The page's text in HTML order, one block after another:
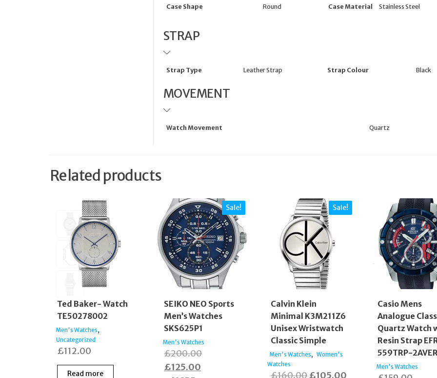
Case Shape
Round Case Material Stainless Steel
STRAP
Strap Type Leather Strap Strap Colour Black
MOVEMENT
Watch Movement Quartz
Related products
Ted Baker- Watch
TE50278002
Men's Watches,
Uncategorized
£112.00
Read more
Sale!
SEIKO NEO Sports
Men’s Watches
SKS625P1
Men's Watches
£200.00Original
£125.00
Sale!
Calvin Klein
Minimal K3M211Z6
Unisex Wristwatch
Classic Simple
Men's Watches, Women's
Watches
£160.00Original
£105.00 Current
Casio Mens
Analogue
Quartz Watch
Resin Strap
559TRP-2AVER
Men's Watches